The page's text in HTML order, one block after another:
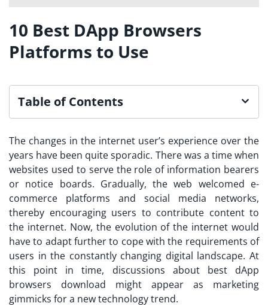
10 Best DApp Browsers
Platforms to Use
Table of Contents
The changes in the internet user’s experience over the
years have been quite sporadic. There was a time when
websites used to serve the role of information bearers
or notice boards. Gradually, the web welcomed e-
commerce platforms and social media networks,
thereby encouraging users to contribute content to
the internet. Now, the evolution of the internet would
have to adapt further to cope with the requirements of
users in the constantly changing digital landscape. At
this point in time, discussions about best dApp
browsers download might appear as marketing
gimmicks for a new technology trend.